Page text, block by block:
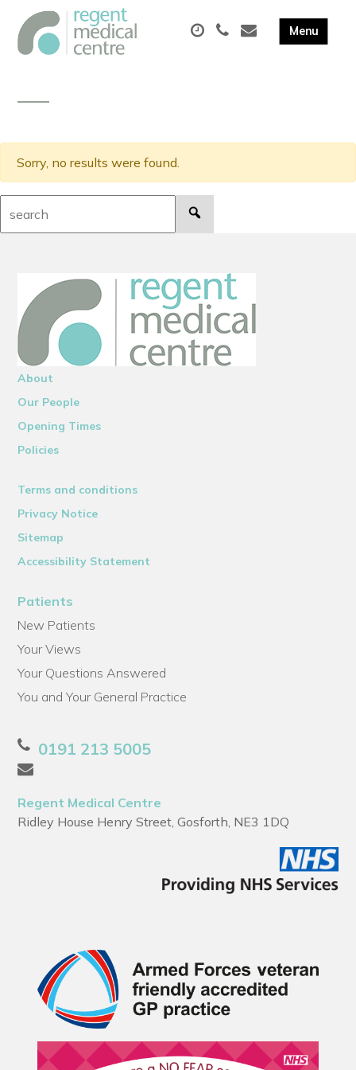
Sorry, no results were found.
About
Our People
Opening Times
Policies
Terms and conditions
Privacy Notice
Sitemap
Accessibility Statement
Patients
New Patients
Your Views
Your Questions Answered
You and Your General Practice
0191 213 5005
Regent Medical Centre
Ridley House Henry Street, Gosforth, NE3 1DQ